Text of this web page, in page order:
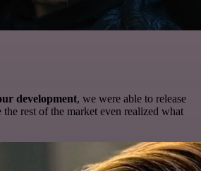
development, we were able to release
rest of the market even realized what